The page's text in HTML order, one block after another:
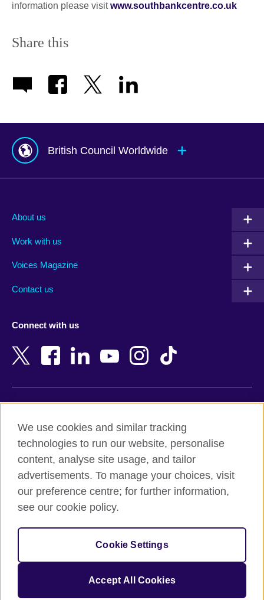
information please visitwww.southbankcentre.co.uk
Share this
British Council Worldwide
Albania
Armenia
Bangladesh
Belgium
Botswana
Cambodia
Cameroon
Canada
New Zealand
Nigeria
Northern Ireland
Pakistan
Peru
About us
Work with us
Voices Magazine
Contact us
Connect with us
Terms and conditions of sale
Accessibility
Privacy and cookies
Site map
© 2026 British Council
The United Kingdom's international organisation for cultural
We use cookies and similar tracking
technologies to run our website, personalise
content, analyse site usage, and tailor
advertisements. To manage your choices, visit
our preference centre; for further information,
see our cookie policy.
Cookie Settings
Accept All Cookies